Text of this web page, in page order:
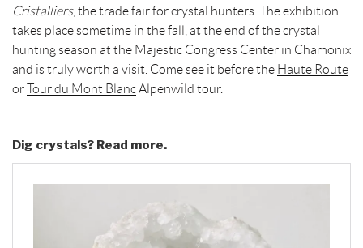
Cristalliers, the trade fair for crystal hunters. The exhibition
takes place sometime in the fall, at the end of the crystal
hunting season at the Majestic Congress Center in Chamonix
and is truly worth a visit. Come see it before the Haute Route
orTour du Mont BlancAlpenwild tour.
Dig crystals? Read more.